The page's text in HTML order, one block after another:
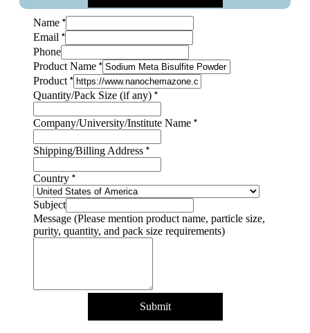
Name *
Email *
Phone
Product Name *
Product *
quantity,
name,
Quantity/Pack Size (if any) *
Company/University/Institute Name *
Shipping/Billing Address *
Country *
Subject
Message (Please mention product name, particle size,
purity, quantity, and pack size requirements)
Submit